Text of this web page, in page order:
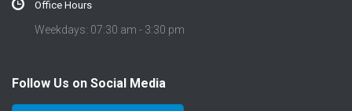
Office Hours
Weekdays: 07:30 am - 3:30 pm
Follow Us on Social Media